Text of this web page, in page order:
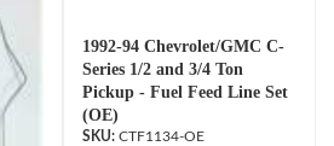
1992-94 Chevrolet/GMC C-
Series 1/2 and 3/4 Ton
Pickup - Fuel Feed Line Set
(OE)
CTF1134-OE